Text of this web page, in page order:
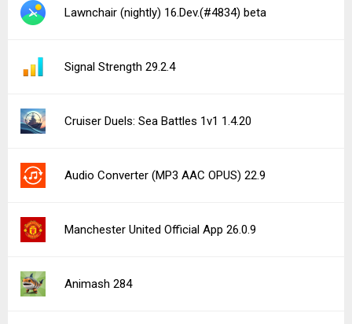
Lawnchair (nightly) 16.Dev.(#4834) beta
Signal Strength 29.2.4
Cruiser Duels: Sea Battles 1v1 1.4.20
Audio Converter (MP3 AAC OPUS) 22.9
Manchester United Official App 26.0.9
Animash 284